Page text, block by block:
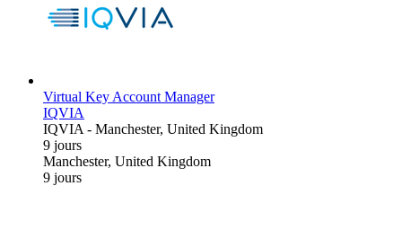
Virtual Key Account Manager
IQVIA
IQVIA- Manchester, United Kingdom
9 jours
Manchester, United Kingdom
9 jours